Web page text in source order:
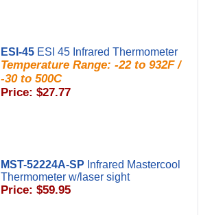
ESI-45 ESI 45 Infrared Thermometer
Temperature Range: -22 to 932F /
-30 to 500C
Price: $27.77
MST-52224A-SP Infrared Mastercool
Thermometer w/laser sight
Price: $59.95